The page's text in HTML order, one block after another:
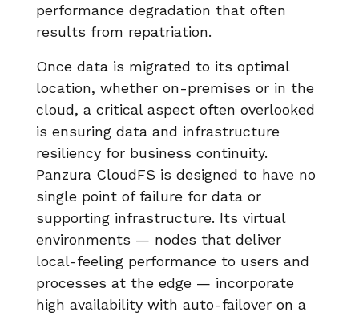
performance degradation that often
results from repatriation.
Once data is migrated to its optimal
location, whether on-premises or in the
cloud, a critical aspect often overlooked
is ensuring data and infrastructure
resiliency for business continuity.
Panzura CloudFS is designed to have no
single point of failure for data or
supporting infrastructure. Its virtual
environments — nodes that deliver
local-feeling performance to users and
processes at the edge — incorporate
high availability with auto-failover on a